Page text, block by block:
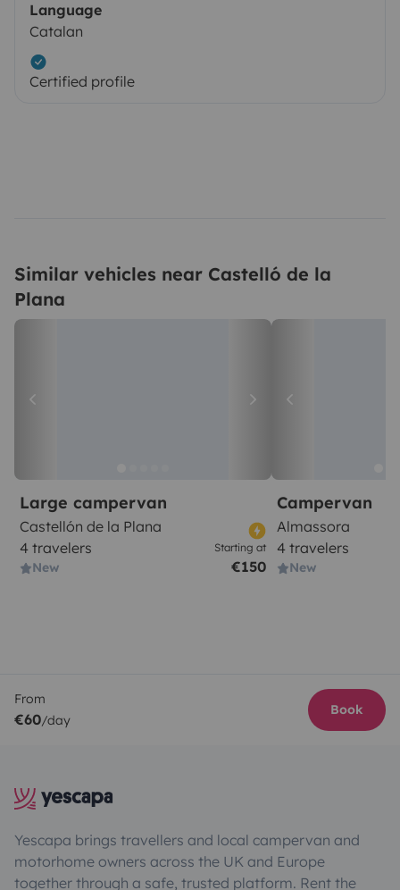
Language
Catalan
Certified profile
Similar vehicles near Castelló de la
Plana
Large campervan
Castellón de la Plana
4 travelers
New
Starting at
€150
Campervan
Almassora
4 travelers
New
From
€60/day
Book
Yescapa brings travellers and local campervan and
motorhome owners across the UK and Europe
together through a safe, trusted platform. Rent the